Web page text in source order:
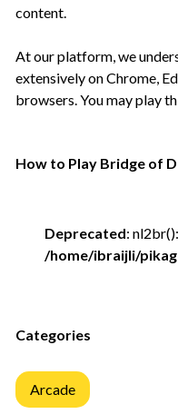
content.
At our platform, we
extensively on Chrome,
browsers. You may play
How to Play Bridge of
Deprecated:
/home/ibraijli/
Categories
Arcade